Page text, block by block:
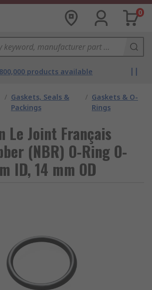
0
products available
/ Gaskets, Seals &
Packings
/ Gaskets & O-
Rings
Le Joint Français
(NBR) O-Ring O-
ID, 14 mm OD